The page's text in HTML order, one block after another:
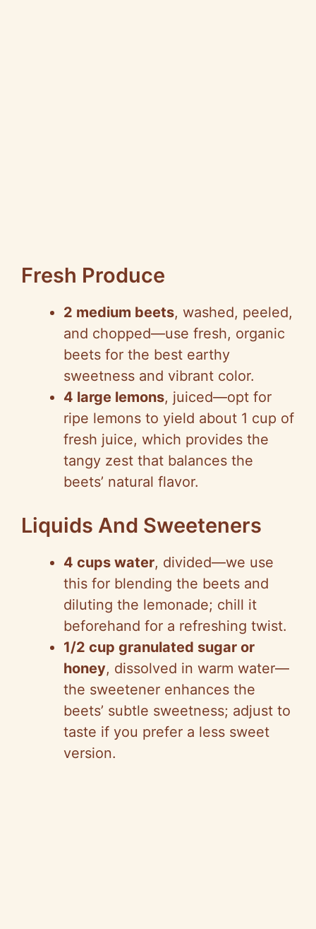
Fresh Produce
2 medium beets, washed, peeled,
and chopped—use fresh, organic
beets for the best earthy
sweetness and vibrant color.
4 large lemons, juiced—opt for
ripe lemons to yield about 1 cup of
fresh juice, which provides the
tangy zest that balances the
beets’ natural flavor.
Liquids And Sweeteners
4 cups water, divided—we use
this for blending the beets and
diluting the lemonade; chill it
beforehand for a refreshing twist.
1/2 cup granulated sugar or
honey, dissolved in warm water—
the sweetener enhances the
beets’ subtle sweetness; adjust to
taste if you prefer a less sweet
version.